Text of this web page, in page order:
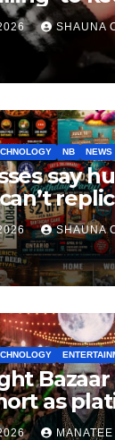
fightSHAUNA
NB NEWS
say
SHAUNA
as